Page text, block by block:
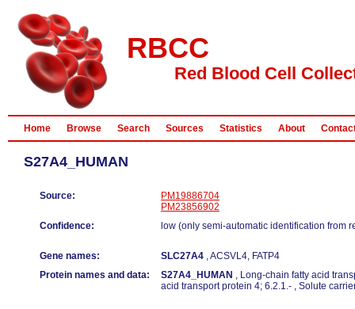
RBCC
Red Blood Cell
Home Browse Search Sources Statistics About
S27A4_HUMAN
Source:
PM19886704
PM23856902
Confidence:
low (only semi-automatic identification from
Gene names: SLC27A4 , ACSVL4, FATP4
Protein names and data:
S27A4_HUMAN , Long-chain fatty acid
acid transport protein 4; 6.2.1.- , Solute